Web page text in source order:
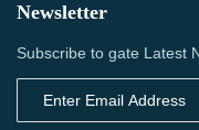
Newsletter
Subscribe to gate Latest